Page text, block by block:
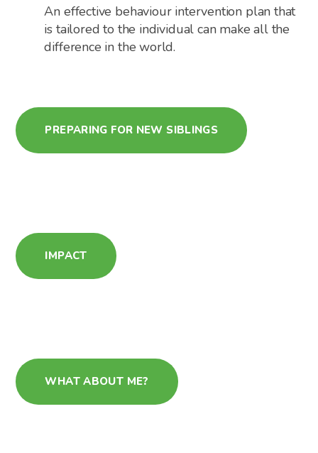
An effective behaviour intervention plan that
is tailored to the individual can make all the
difference in the world.
PREPARING FOR NEW SIBLINGS
IMPACT
WHAT ABOUT ME?